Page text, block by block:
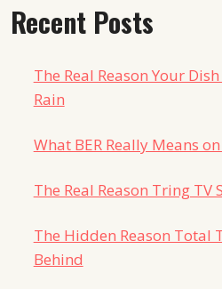
Recent Posts
The Real Reason Your
Rain
What BER Really Means
The Real Reason Tring TV
The Hidden Reason Total
Behind